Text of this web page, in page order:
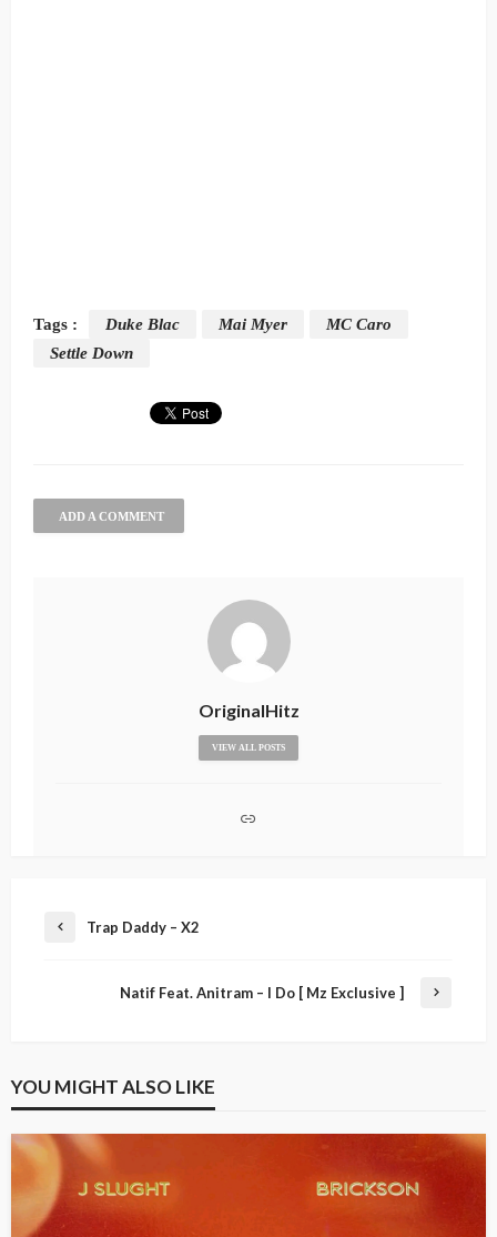
Tags : Duke Blac Mai Myer
MC Caro
Settle Down
ADD A COMMENT
OriginalHitz
VIEW ALL POSTS
Trap Daddy – X2
Natif Feat. Anitram – I Do [ Mz Exclusive ]
YOU MIGHT ALSO LIKE